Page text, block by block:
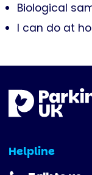
Biological
I can do at
Helpline
(expanded)